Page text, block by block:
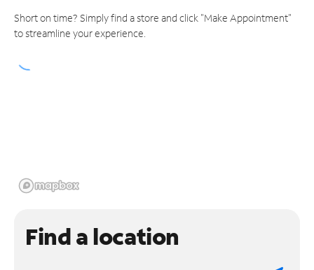
Short on time? Simply find a store and click "Make Appointment"
to streamline your experience.
Find a location